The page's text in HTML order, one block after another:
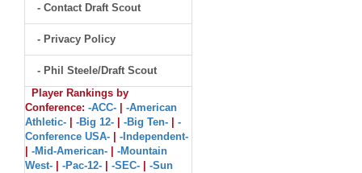
- Contact Draft Scout
- Privacy Policy
- Phil Steele/Draft Scout
Player Rankings by
Conference: -ACC-
-American
Athletic-
-Big 12- -Big Ten-
-
Conference USA-
-Independent-
-Mid-American-
-Mountain
West-
-Pac-12- -SEC-
-Sun